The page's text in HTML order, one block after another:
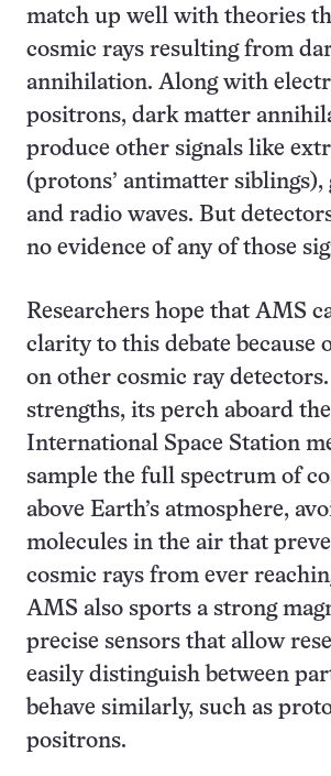
match up well with theories
cosmic rays resulting from
annihilation. Along with
positrons, dark matter
produce other signals like
(protons’ antimatter siblings),
and radio waves. But
no evidence of any of those
Researchers hope that AMS
clarity to this debate because
on other cosmic ray
strengths, its perch aboard the
International Space Station
sample the full spectrum of
above Earth’s atmosphere,
molecules in the air that
cosmic rays from ever
AMS also sports a strong
precise sensors that allow
easily distinguish between
behave similarly, such as
positrons.